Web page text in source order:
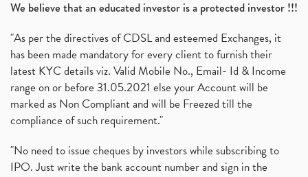
We believe that an educated investor is a protected investor !!!
"As per the directives of CDSL and esteemed Exchanges, it
has been made mandatory for every client to furnish their
latest KYC details viz. Valid Mobile No., Email- Id & Income
range on or before 31.05.2021 else your Account will be
marked as Non Compliant and will be Freezed till the
compliance of such requirement."
"No need to issue cheques by investors while subscribing to
IPO. Just write the bank account number and sign in the